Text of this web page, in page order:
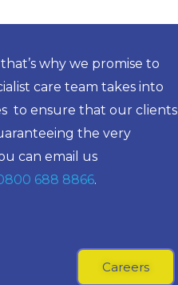
why we promise to
care team takes into
to ensure that our clients
the very
can email us
688 8866.
Careers